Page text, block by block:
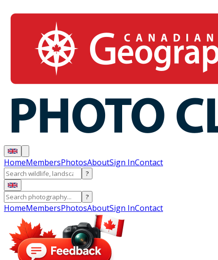
HomeMembersPhotosAboutSign InContact
?
?
HomeMembersPhotosAboutSign InContact